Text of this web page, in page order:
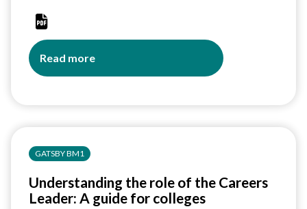
Read more
about
Understanding
Careers
A
guide
GATSBY BM1
Understanding the role of the Careers
Leader: A guide for colleges